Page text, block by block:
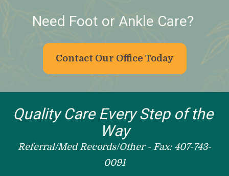
Need Foot or Ankle Care?
Contact Our Office Today
Quality Care Every Step of the
Way
Referral/Med Records/Other - Fax: 407-743-
0091